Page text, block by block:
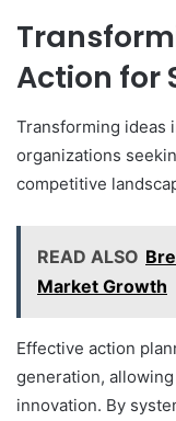
Action for
Transforming ideas
organizations
competitive
READ ALSO
Market Growth
Effective action
generation,
innovation. By